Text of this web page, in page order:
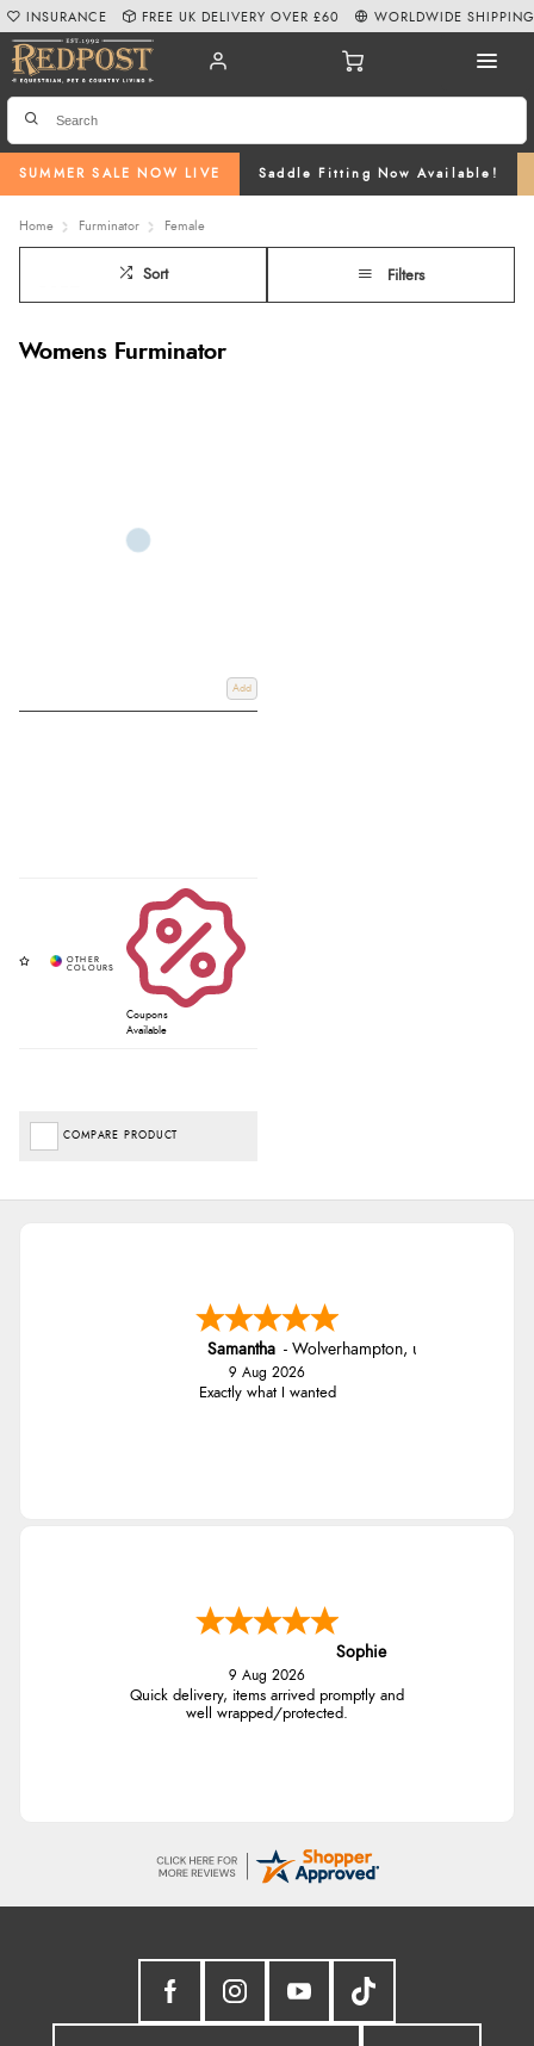
SUMMER SALE NOW LIVE Saddle Fitting Now Available!
INSURANCE FREE UK DELIVERY OVER £60 WORLDWIDE SHIPPING
Home Furminator Female
Sort Filters
Womens Furminator
Add
Coupons
Available
COMPARE PRODUCT
Samantha - Wolverhampton, united kingdom
9 Aug 2026
Exactly what I wanted
Sophie
9 Aug 2026
Quick delivery, items arrived promptly and
well wrapped/protected.